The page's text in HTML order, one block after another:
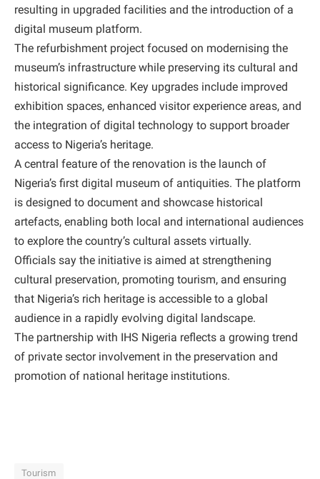
resulting in upgraded facilities and the introduction of a
digital museum platform.
The refurbishment project focused on modernising the
museum’s infrastructure while preserving its cultural and
historical significance. Key upgrades include improved
exhibition spaces, enhanced visitor experience areas, and
the integration of digital technology to support broader
access to Nigeria’s heritage.
A central feature of the renovation is the launch of
Nigeria’s first digital museum of antiquities. The platform
is designed to document and showcase historical
artefacts, enabling both local and international audiences
to explore the country’s cultural assets virtually.
Officials say the initiative is aimed at strengthening
cultural preservation, promoting tourism, and ensuring
that Nigeria’s rich heritage is accessible to a global
audience in a rapidly evolving digital landscape.
The partnership with IHS Nigeria reflects a growing trend
of private sector involvement in the preservation and
promotion of national heritage institutions.
Tourism